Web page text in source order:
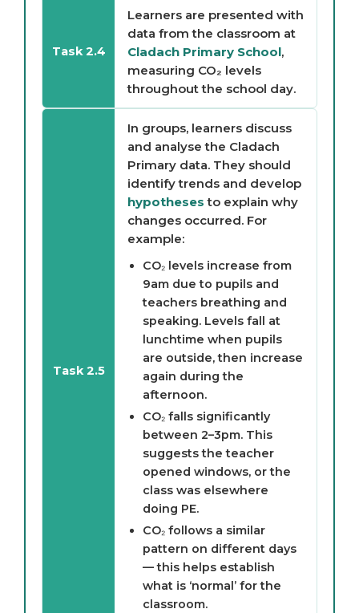
Task 2.4
Learners are presented with
data from the classroom at
Cladach Primary School,
measuring CO₂ levels
throughout the school day.
Task 2.5
In groups, learners discuss
and analyse the Cladach
Primary data. They should
identify trends and develop
hypotheses to explain why
changes occurred. For
example:
CO₂ levels increase from
9am due to pupils and
teachers breathing and
speaking. Levels fall at
lunchtime when pupils
are outside, then increase
again during the
afternoon.
CO₂ falls significantly
between 2–3pm. This
suggests the teacher
opened windows, or the
class was elsewhere
doing PE.
CO₂ follows a similar
pattern on different days
— this helps establish
what is ‘normal’ for the
classroom.